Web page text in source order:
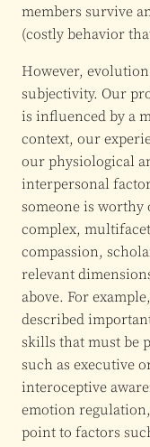
members survive
(costly behavior
However,
subjectivity. Our
is influenced by a
context, our
our physiological
interpersonal
someone is
complex,
compassion,
relevant
above. For example,
described
skills that must be
such as executive
interoceptive
emotion
point to factors